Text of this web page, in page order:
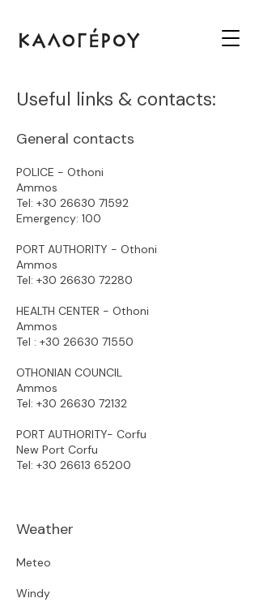
Useful links & contacts:
General contacts
POLICE - Othoni
Ammos
Tel: +30 26630 71592
Emergency: 100
PORT AUTHORITY - Othoni
Ammos
Tel: +30 26630 72280
HEALTH CENTER - Othoni
Ammos
Tel : +30 26630 71550
OTHONIAN COUNCIL
Ammos
Tel: +30 26630 72132
PORT AUTHORITY- Corfu
New Port Corfu
Tel: +30 26613 65200
Weather
Meteo
Windy